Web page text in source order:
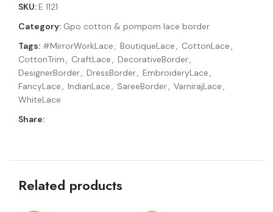
SKU:E 1121
Category: Gpo cotton & pompom lace border
Tags: #MirrorWorkLace, BoutiqueLace, CottonLace,
CottonTrim, CraftLace, DecorativeBorder,
DesignerBorder, DressBorder, EmbroideryLace,
FancyLace, IndianLace, SareeBorder, VarnirajLace,
WhiteLace
Share:
Related products